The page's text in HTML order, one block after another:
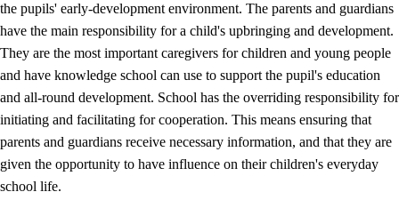
3. Principles for the school's practice
An inclusive learning environment
3.2 Teaching and differentiated instruction
Cooperation between home and school
the pupils' early-development environment. The parents and guardians
have the main responsibility for a child's upbringing and development.
They are the most important caregivers for children and young people
and have knowledge school can use to support the pupil's education
and all-round development. School has the overriding responsibility for
initiating and facilitating for cooperation. This means ensuring that
parents and guardians receive necessary information, and that they are
given the opportunity to have influence on their children's everyday
school life.